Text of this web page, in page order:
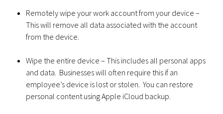
Remotely wipe your work account from your device –
This will remove all data associated with the account
from the device.
Wipe the entire device – This includes all personal apps
and data. Businesses will often require this if an
employee’s device is lost or stolen. You can restore
personal content using Apple iCloud backup.